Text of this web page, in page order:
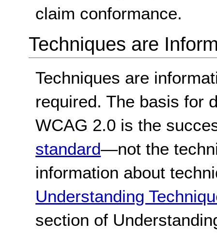
claim conformance.
Techniques are
Techniques are
required. The basis for
WCAG 2.0 is the
standard—not the
information about
Understanding
section of